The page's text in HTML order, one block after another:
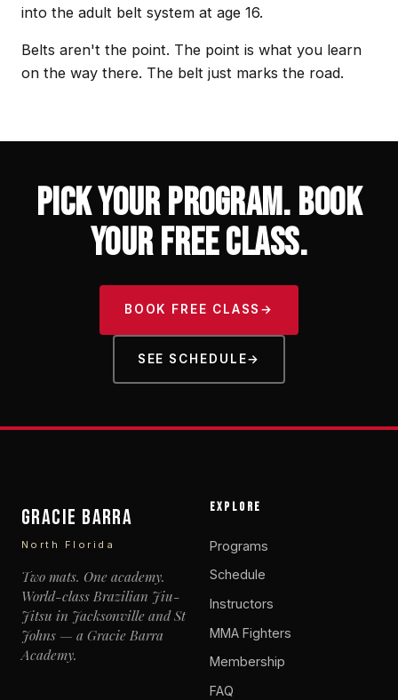
into the adult belt system at age 16.
Belts aren't the point. The point is what you learn
on the way there. The belt just marks the road.
PICK YOUR PROGRAM. BOOK
YOUR FREE CLASS.
BOOK FREE CLASS →
SEE SCHEDULE→
Gracie Barra
North Florida
Two mats. One academy.
World-class Brazilian Jiu-
Jitsu in Jacksonville and St
Johns — a Gracie Barra
Academy.
EXPLORE
Programs
Schedule
Instructors
MMA Fighters
Membership
FAQ